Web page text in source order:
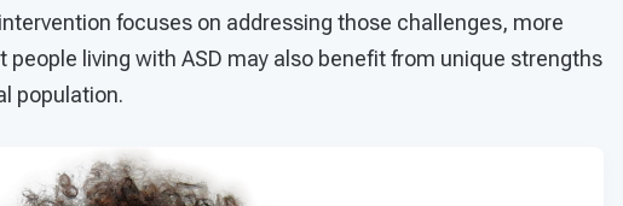
focuses on addressing those challenges, more
living with ASD may also benefit from unique strengths
population.